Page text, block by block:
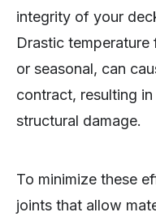
integrity of your
Drastic
or seasonal, can
contract, resulting
structural damage.
To minimize these
joints that allow